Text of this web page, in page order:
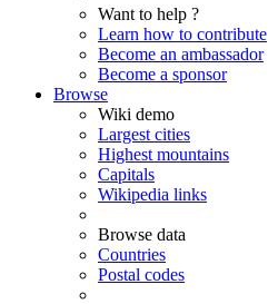
Want to help ?
Learn how to contribute
Become an ambassador
Become a sponsor
Browse
Wiki demo
Largest cities
Highest mountains
Capitals
Wikipedia links
Browse data
Countries
Postal codes